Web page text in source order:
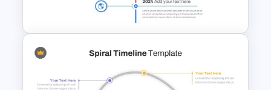
PowerPoint & Google Slides